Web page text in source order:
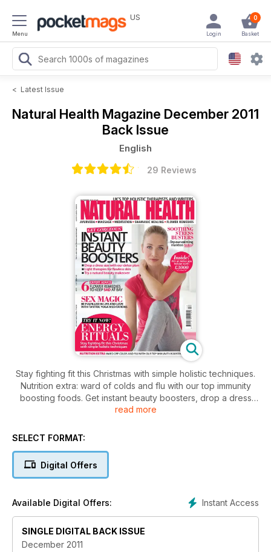
Menu
US 0
Basket
Login
< Latest Issue
Natural Health Magazine December 2011
Back Issue
English
29 Reviews
Stay fighting fit this Christmas with simple holistic techniques.
Nutrition extra: ward of colds and flu with our top immunity
boosting foods. Get instant beauty boosters, drop a dress
size with detox, light therapies for flawless skin, natural
at bay, and stress busting calming mantras. Be fulfilled in life
read more
SELECT FORMAT:
Digital Offers
Instant Access
Available Digital Offers:
SINGLE DIGITAL BACK ISSUE
December 2011